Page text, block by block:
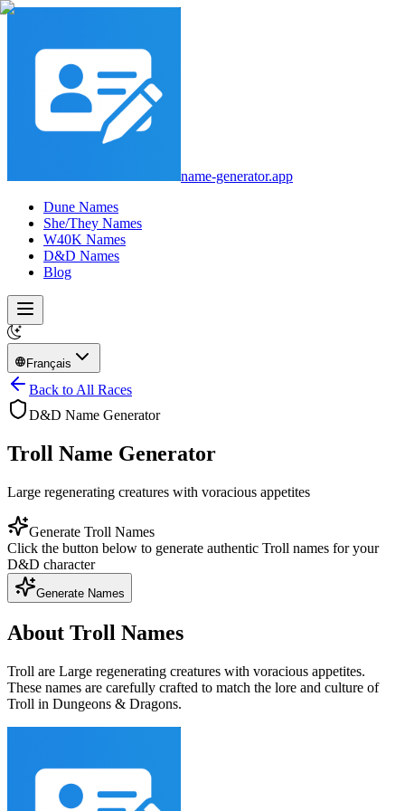
name-generator.app
Dune Names
She/They Names
W40K Names
D&D Names
Blog
Français
Back to All Races
D&D Name Generator
Troll Name Generator
Large regenerating creatures with voracious appetites
Generate Troll Names
Click the button below to generate authentic Troll names for your
D&D character
Generate Names
About Troll Names
Troll are Large regenerating creatures with voracious appetites.
These names are carefully crafted to match the lore and culture of
Troll in Dungeons & Dragons.